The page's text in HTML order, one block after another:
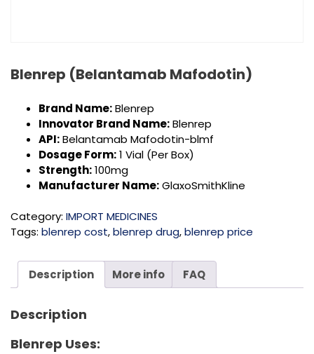
Blenrep (Belantamab Mafodotin)
Brand Name:Blenrep
Innovator Brand Name:Blenrep
API:Belantamab Mafodotin-blmf
Dosage Form:1 Vial (Per Box)
Strength:100mg
Manufacturer Name:GlaxoSmithKline
Category: IMPORT MEDICINES
Tags: blenrep cost,blenrep drug,blenrep price
Description More info FAQ
Description
Blenrep Uses: